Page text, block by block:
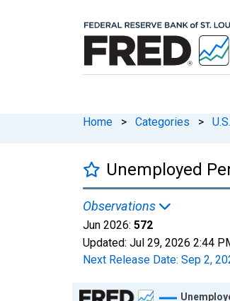
Home > Categories >
Unemployed
Observations
Jun 2026: 572
Updated: Jul 29, 2026 2:44
Next Release Date: Sep 2,
Chart